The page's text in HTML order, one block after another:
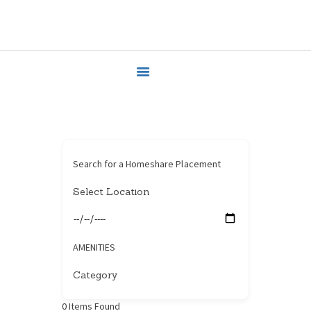
HOMESHARERS
FAMILY SUPPORT
BLOG
CONTACT
Search for a Homeshare Placement
AMENITIES
0Items Found